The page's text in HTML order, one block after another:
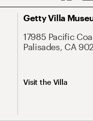
Getty Villa
17985 Pacific
Palisades, CA
Visit the Villa